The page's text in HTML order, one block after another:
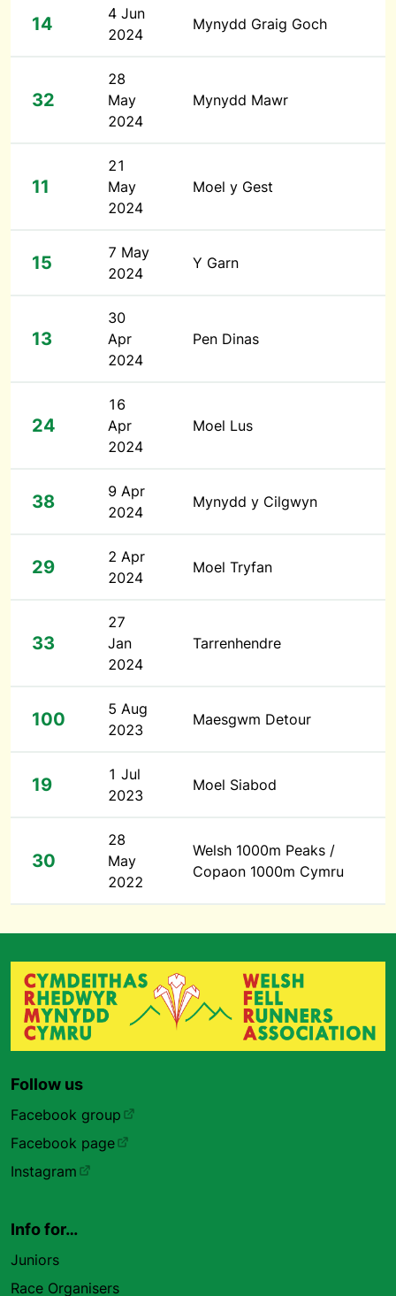
14
4 Jun
2024
Mynydd Graig Goch
32
28
May
2024
Mynydd Mawr
11
21
May
2024
Moel y Gest
15
7 May
2024
Y Garn
13
30
Apr
2024
Pen Dinas
24
16
Apr
2024
Moel Lus
38
9 Apr
2024
Mynydd y Cilgwyn
29
2 Apr
2024
Moel Tryfan
33
27
Jan
2024
Tarrenhendre
100
5 Aug
2023
Maesgwm Detour
19
1 Jul
2023
Moel Siabod
30
28
May
2022
Welsh 1000m Peaks /
Copaon 1000m Cymru
Follow us
Facebook group
Facebook page
Instagram
Info for…
Juniors
Race Organisers